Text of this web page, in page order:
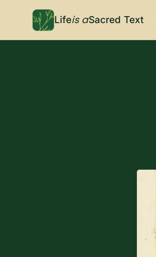
Lifeis aSacred Text